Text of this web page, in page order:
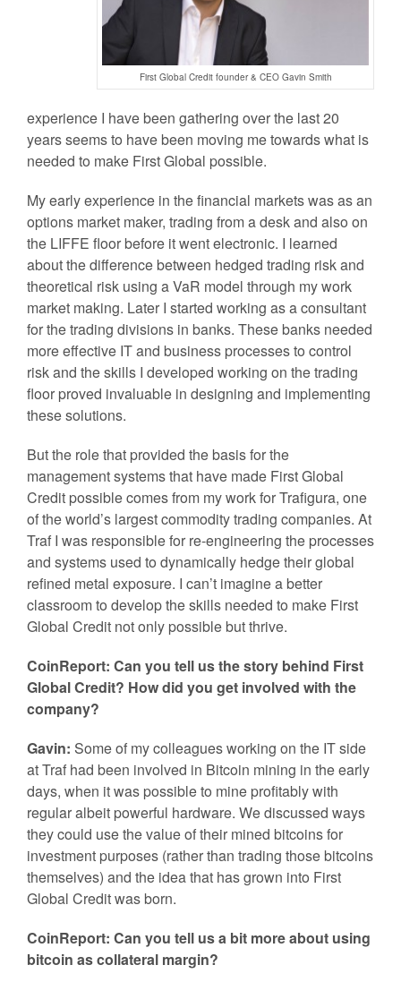
First Global Credit founder & CEO Gavin Smith
experience I have been gathering over the last 20
years seems to have been moving me towards what is
needed to make First Global possible.
My early experience in the financial markets was as an
options market maker, trading from a desk and also on
the LIFFE floor before it went electronic. I learned
about the difference between hedged trading risk and
theoretical risk using a VaR model through my work
market making. Later I started working as a consultant
for the trading divisions in banks. These banks needed
more effective IT and business processes to control
risk and the skills I developed working on the trading
floor proved invaluable in designing and implementing
these solutions.
But the role that provided the basis for the
management systems that have made First Global
Credit possible comes from my work for Trafigura, one
of the world’s largest commodity trading companies. At
Traf I was responsible for re-engineering the processes
and systems used to dynamically hedge their global
refined metal exposure. I can’t imagine a better
classroom to develop the skills needed to make First
Global Credit not only possible but thrive.
CoinReport: Can you tell us the story behind First
Global Credit? How did you get involved with the
company?
Gavin: Some of my colleagues working on the IT side
at Traf had been involved in Bitcoin mining in the early
days, when it was possible to mine profitably with
regular albeit powerful hardware. We discussed ways
they could use the value of their mined bitcoins for
investment purposes (rather than trading those bitcoins
themselves) and the idea that has grown into First
Global Credit was born.
CoinReport: Can you tell us a bit more about using
bitcoin as collateral margin?